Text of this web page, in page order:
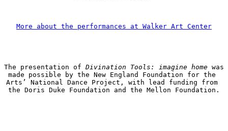
More about the performances at Walker Art Center
The presentation of Divination Tools: imagine home was
made possible by the New England Foundation for the
Arts’ National Dance Project, with lead funding from
the Doris Duke Foundation and the Mellon Foundation.